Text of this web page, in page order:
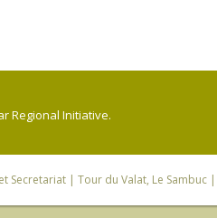
Regional Initiative.
Secretariat| Tour du Valat, Le Sambuc